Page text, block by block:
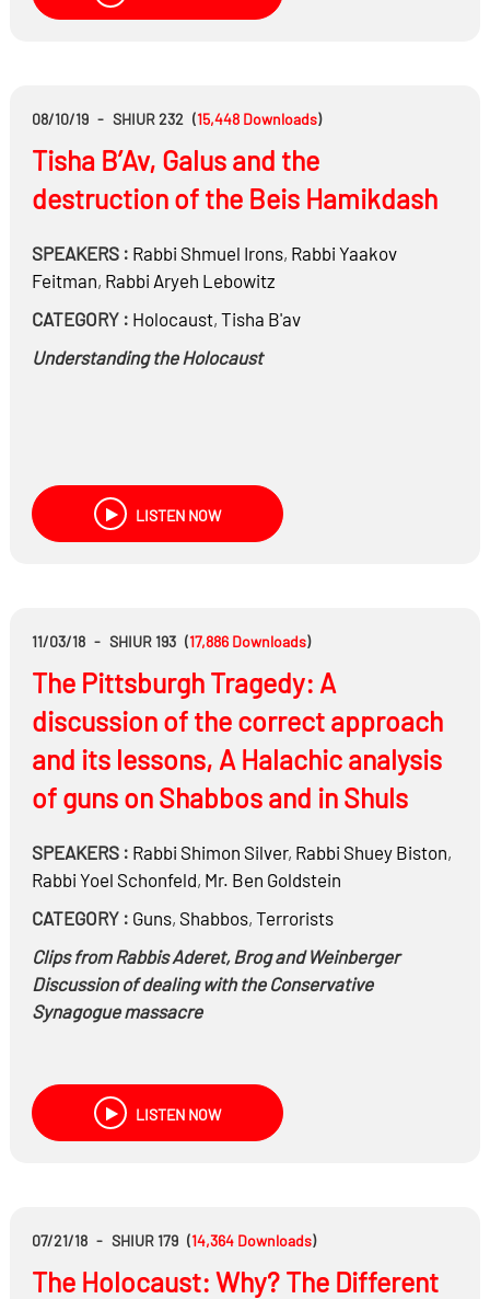
08/10/19 - SHIUR 232 (15,448 Downloads)
Tisha B’Av, Galus and the
destruction of the Beis Hamikdash
SPEAKERS : Rabbi Shmuel Irons, Rabbi Yaakov
Feitman, Rabbi Aryeh Lebowitz
CATEGORY : Holocaust, Tisha B'av
Understanding the Holocaust
LISTEN NOW
11/03/18 - SHIUR 193 (17,886 Downloads)
The Pittsburgh Tragedy: A
discussion of the correct approach
and its lessons, A Halachic analysis
of guns on Shabbos and in Shuls
SPEAKERS : Rabbi Shimon Silver, Rabbi Shuey Biston,
Rabbi Yoel Schonfeld, Mr. Ben Goldstein
CATEGORY : Guns, Shabbos, Terrorists
Clips from Rabbis Aderet, Brog and Weinberger
Discussion of dealing with the Conservative
Synagogue massacre
LISTEN NOW
07/21/18 - SHIUR 179 (14,364 Downloads)
The Holocaust: Why? The Different